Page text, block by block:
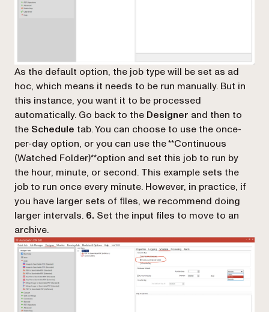
As the default option, the job type will be set as ad
hoc, which means it needs to be run manually. But in
this instance, you want it to be processed
automatically. Go back to the Designer and then to
the Schedule tab. You can choose to use the once-
per-day option, or you can use the **Continuous
(Watched Folder)**option and set this job to run by
the hour, minute, or second. This example sets the
job to run once every minute. However, in practice, if
you have larger sets of files, we recommend doing
larger intervals. 6. Set the input files to move to an
archive.